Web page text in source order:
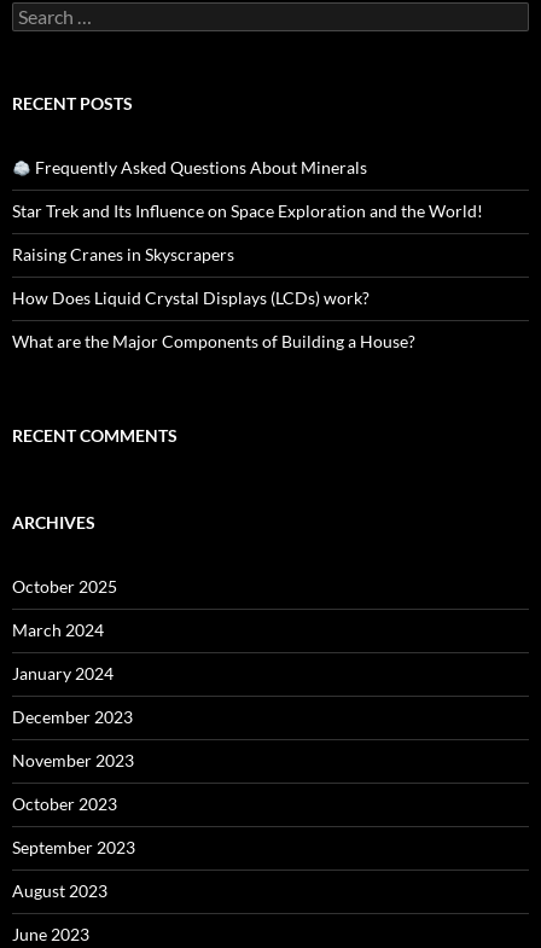
Search
for:
RECENT POSTS
Frequently Asked Questions About Minerals
Star Trek and Its Influence on Space Exploration and the World!
Raising Cranes in Skyscrapers
How Does Liquid Crystal Displays (LCDs) work?
What are the Major Components of Building a House?
RECENT COMMENTS
ARCHIVES
October 2025
March 2024
January 2024
December 2023
November 2023
October 2023
September 2023
August 2023
June 2023